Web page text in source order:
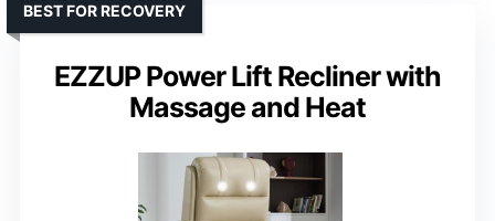
EZZUP Power Lift Recliner with
Massage and Heat
BEST FOR RECOVERY